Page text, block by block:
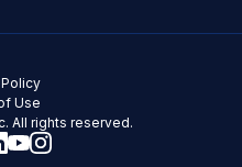
All rights reserved.
Use